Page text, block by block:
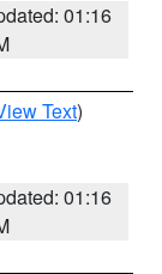
01:16
Text)
01:16